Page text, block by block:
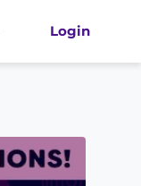
Login